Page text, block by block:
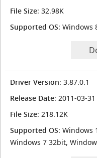
File Size: 32.98K
Supported OS: Windows
Driver Version: 3.87.0.1
Release Date: 2011-03-31
File Size: 218.12K
Supported OS: Windows
Windows 7 32bit,